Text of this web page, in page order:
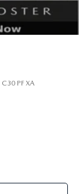
C30 PF XA